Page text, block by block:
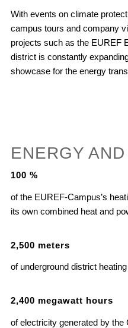
With events on climate
campus tours and company
projects such as the EUREF
district is constantly
showcase for the energy
ENERGY
100 %
of the EUREF-Campus’s
its own combined heat and
2,500 meters
of underground district
2,400 megawatt hours
of electricity generated by